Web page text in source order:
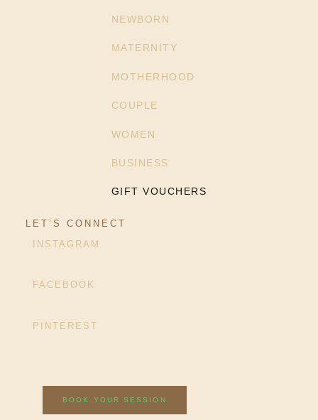
NEWBORN
MATERNITY
MOTHERHOOD
COUPLE
WOMEN
BUSINESS
GIFT VOUCHERS
LET’S CONNECT
INSTAGRAM
FACEBOOK
PINTEREST
BOOK YOUR SESSION